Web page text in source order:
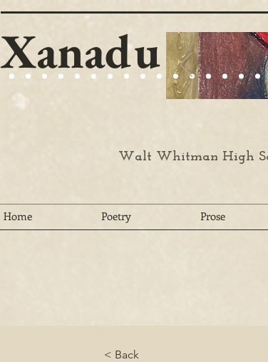
Xanadu
Walt Whitman High
Home Poetry Prose
< Back